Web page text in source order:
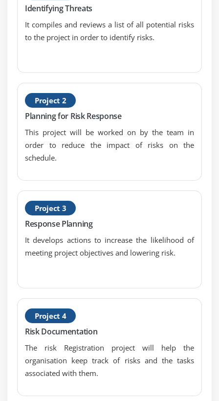
Module 13: Risk Assessment
Building Risk Analysis Credibility, and Probalility
Updated Risk Register
Perform Qualitative Risk Analysis
Module 14: Perform Qualitative Risk Analytics Part
Two
Perform Quantitative Risk Analysis - Inputs
Techniques, and Output
Quantitative Risk Analysis Update Components and
Data Gathering and Representation Techniques
Critical Success Factor and Project Risk Ranking
Module 15: Probability Distribution
Sensitivity Analysis
EMV and Decision Tree Analysis
Simulation and Monte-Carlo Analysis
Quantitative Risk Analysis
Qualitative Vs Quantitative Risk Analysis and
Identifying Threats
It compiles and reviews a list of all potential risks
to the project in order to identify risks.
Project 2
Planning for Risk Response
This project will be worked on by the team in
order to reduce the impact of risks on the
schedule.
Project 3
Response Planning
It develops actions to increase the likelihood of
meeting project objectives and lowering risk.
Project 4
Risk Documentation
The risk Registration project will help the
organisation keep track of risks and the tasks
associated with them.